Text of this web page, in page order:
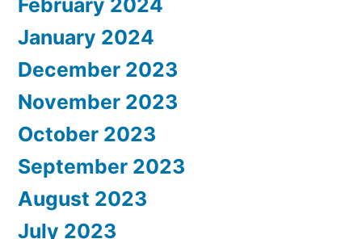
February 2024
January 2024
December 2023
November 2023
October 2023
September 2023
August 2023
July 2023